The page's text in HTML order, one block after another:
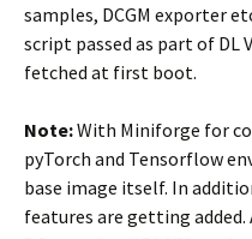
samples, DCGM exporter
script passed as part of DL
fetched at first boot.
Note:With Miniforge for
pyTorch and Tensorflow
base image itself. In
features are getting added.